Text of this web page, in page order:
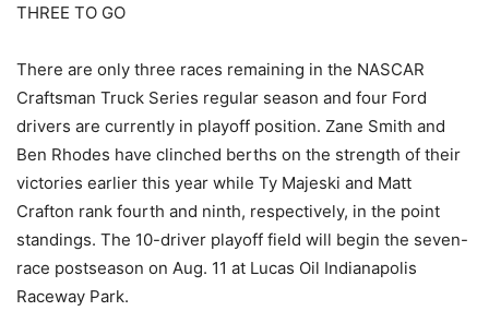
THREE TO GO
There are only three races remaining in the NASCAR
Craftsman Truck Series regular season and four Ford
drivers are currently in playoff position. Zane Smith and
Ben Rhodes have clinched berths on the strength of their
victories earlier this year while Ty Majeski and Matt
Crafton rank fourth and ninth, respectively, in the point
standings. The 10-driver playoff field will begin the seven-
race postseason on Aug. 11 at Lucas Oil Indianapolis
Raceway Park.